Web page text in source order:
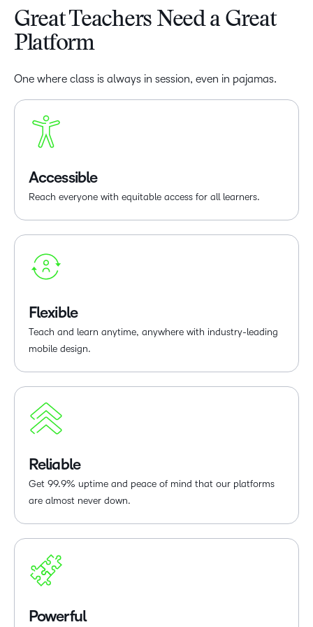
Great Teachers Need a Great
Platform
One where class is always in session, even in pajamas.
Accessible
Reach everyone with equitable access for all learners.
Flexible
Teach and learn anytime, anywhere with industry-leading
mobile design.
Reliable
Get 99.9% uptime and peace of mind that our platforms
are almost never down.
Powerful